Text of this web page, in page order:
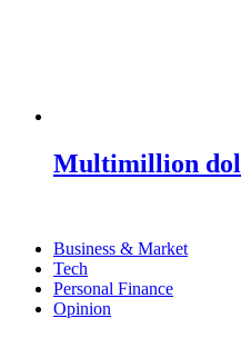
Multimillion
Business & Market
Tech
Personal Finance
Opinion